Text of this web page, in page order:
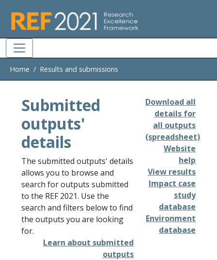
Home Results and submissions
Submitted
outputs'
details
The submitted outputs' details
allows you to browse and
search for outputs submitted
to the REF 2021. Use the
search and filters below to find
the outputs you are looking
for.
Learn about submitted
outputs
Download all
details for
all outputs
(spreadsheet)
Website
help
View results
Impact case
study
database
Environment
database